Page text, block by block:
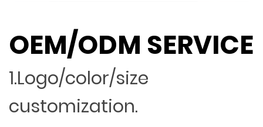
OEM/ODM SERVICE
1.Logo/color/size
customization.